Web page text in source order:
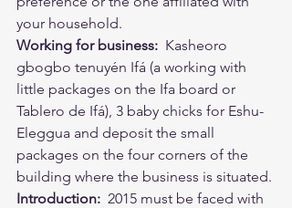
your household.
Working for business:
  Kasheoro
gbogbo tenuyén Ifá (a working with
little packages on the Ifa board or
Tablero de Ifá), 3 baby chicks for Eshu-
Eleggua and deposit the small
packages on the four corners of the
building where the business is situated.
Introduction:
  2015 must be faced with